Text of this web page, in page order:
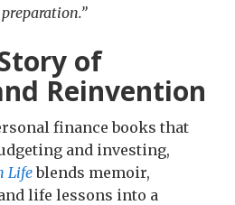
of
Reinvention
finance books that
and investing,
Lifeblends memoir,
life lessons into a